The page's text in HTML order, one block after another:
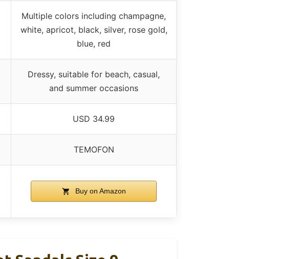
Multiple colors including champagne,
white, apricot, black, silver, rose gold,
blue, red
Dressy, suitable for beach, casual,
and summer occasions
USD 34.99
TEMOFON
Buy on Amazon